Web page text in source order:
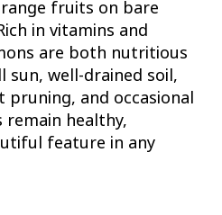
fruits on bare
in vitamins and
are both nutritious
sun, well-drained soil,
and occasional
healthy,
feature in any